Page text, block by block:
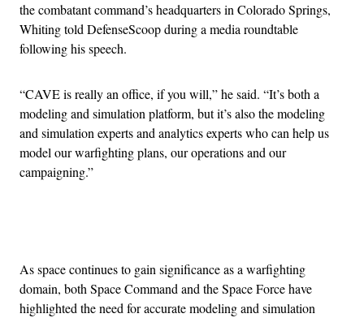
the combatant command’s headquarters in Colorado Springs,
Whiting told DefenseScoop during a media roundtable
following his speech.
“CAVE is really an office, if you will,” he said. “It’s both a
modeling and simulation platform, but it’s also the modeling
and simulation experts and analytics experts who can help us
model our warfighting plans, our operations and our
campaigning.”
As space continues to gain significance as a warfighting
domain, both Space Command and the Space Force have
highlighted the need for accurate modeling and simulation